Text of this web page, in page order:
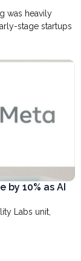
was heavily
stage startups
by 10% as AI
Labs unit,